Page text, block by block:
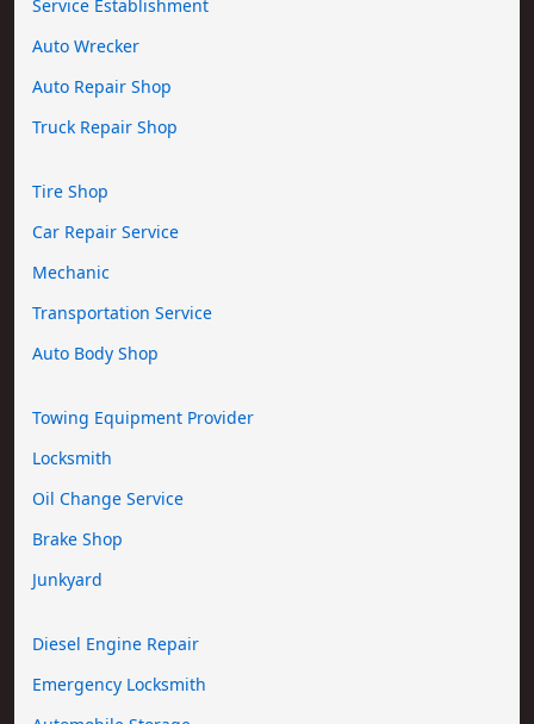
Service Establishment
Auto Wrecker
Auto Repair Shop
Truck Repair Shop
Tire Shop
Car Repair Service
Mechanic
Transportation Service
Auto Body Shop
Towing Equipment Provider
Locksmith
Oil Change Service
Brake Shop
Junkyard
Diesel Engine Repair
Emergency Locksmith